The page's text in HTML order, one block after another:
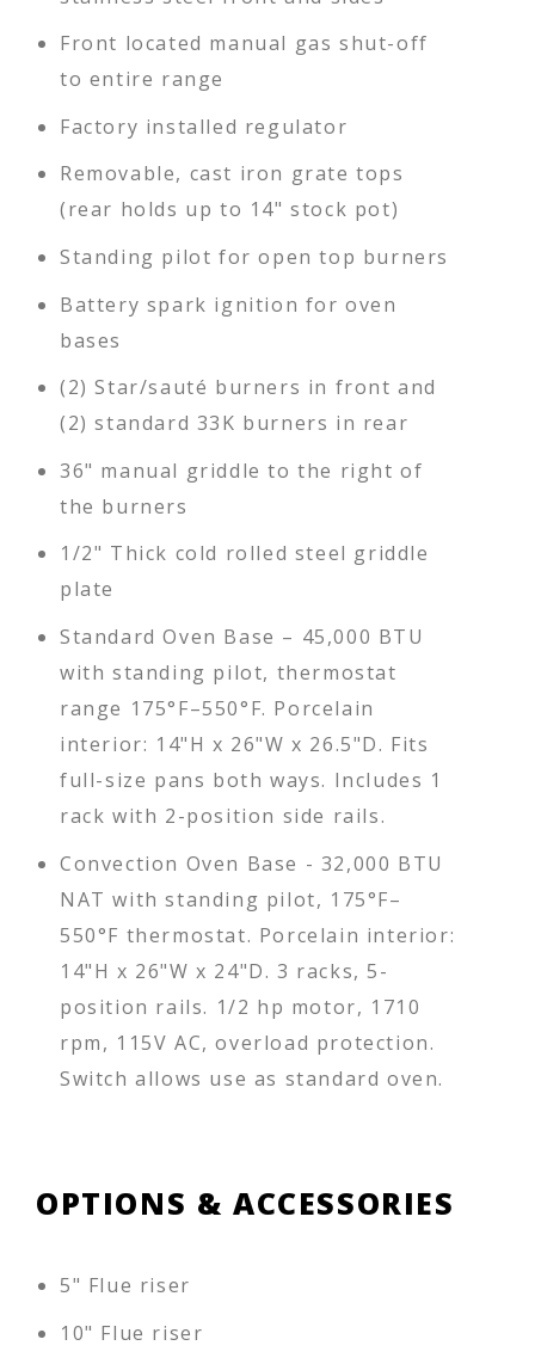
Front located manual gas shut-off
to entire range
Factory installed regulator
Removable, cast iron grate tops
(rear holds up to 14" stock pot)
Standing pilot for open top burners
Battery spark ignition for oven
bases
(2) Star/sauté burners in front and
(2) standard 33K burners in rear
36" manual griddle to the right of
the burners
1/2" Thick cold rolled steel griddle
plate
Standard Oven Base – 45,000 BTU
with standing pilot, thermostat
range 175°F–550°F. Porcelain
interior: 14"H x 26"W x 26.5"D. Fits
full-size pans both ways. Includes 1
rack with 2-position side rails.
Convection Oven Base - 32,000 BTU
NAT with standing pilot, 175°F–
550°F thermostat. Porcelain interior:
14"H x 26"W x 24"D. 3 racks, 5-
position rails. 1/2 hp motor, 1710
rpm, 115V AC, overload protection.
Switch allows use as standard oven.
OPTIONS & ACCESSORIES
5" Flue riser
10" Flue riser